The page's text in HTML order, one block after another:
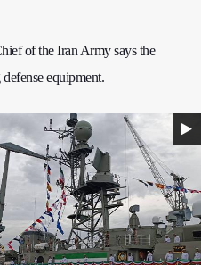
of the Iran Army says the
equipment.